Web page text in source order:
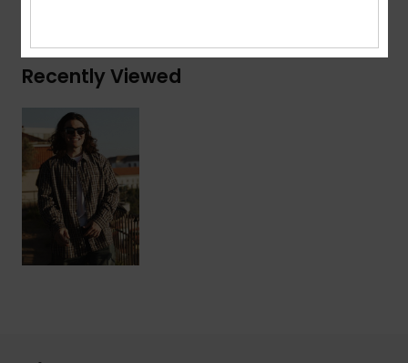
Recently Viewed